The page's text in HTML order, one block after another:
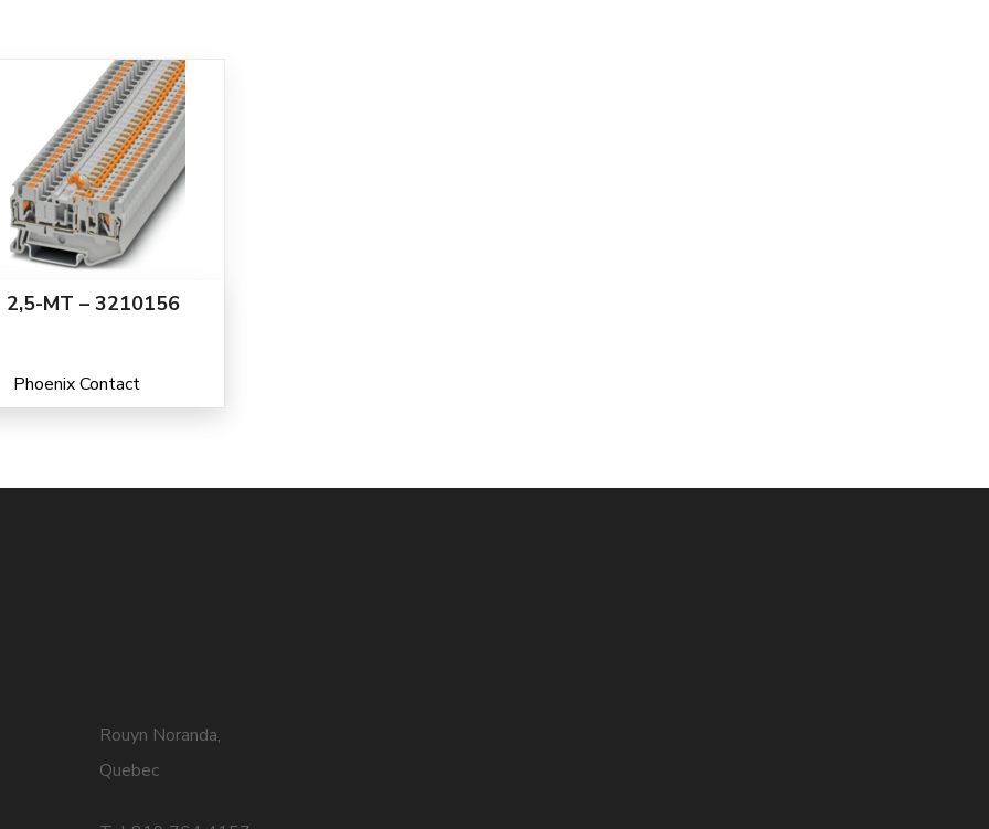
2,5-MT – 3210156
Phoenix Contact
Rouyn Noranda,
Quebec